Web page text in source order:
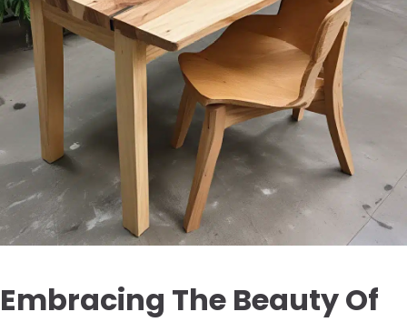
Embracing The Beauty Of